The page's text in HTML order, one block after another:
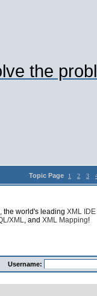
the
Topic Page 1 2 3
, the world's leading XML IDE
XML, and XML Mapping!
Username: